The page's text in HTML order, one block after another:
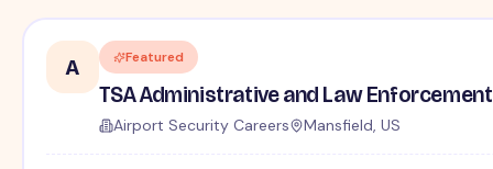
A Featured
TSA Administrative and Law
Airport Security Careers Mansfield, US